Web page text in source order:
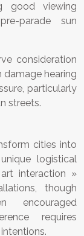
good viewing
parade sun
consideration
damage hearing
particularly
streets.
cities into
logistical
interaction »
though
encouraged
requires